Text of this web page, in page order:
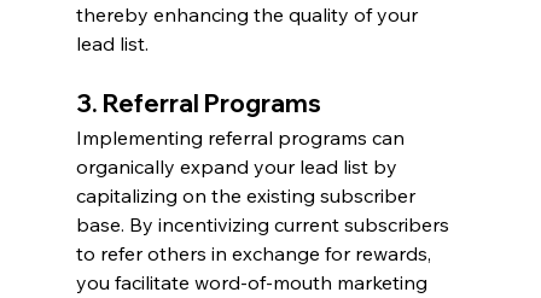
thereby enhancing the quality of your
lead list.
3. Referral Programs
Implementing referral programs can
organically expand your lead list by
capitalizing on the existing subscriber
base. By incentivizing current subscribers
to refer others in exchange for rewards,
you facilitate word-of-mouth marketing